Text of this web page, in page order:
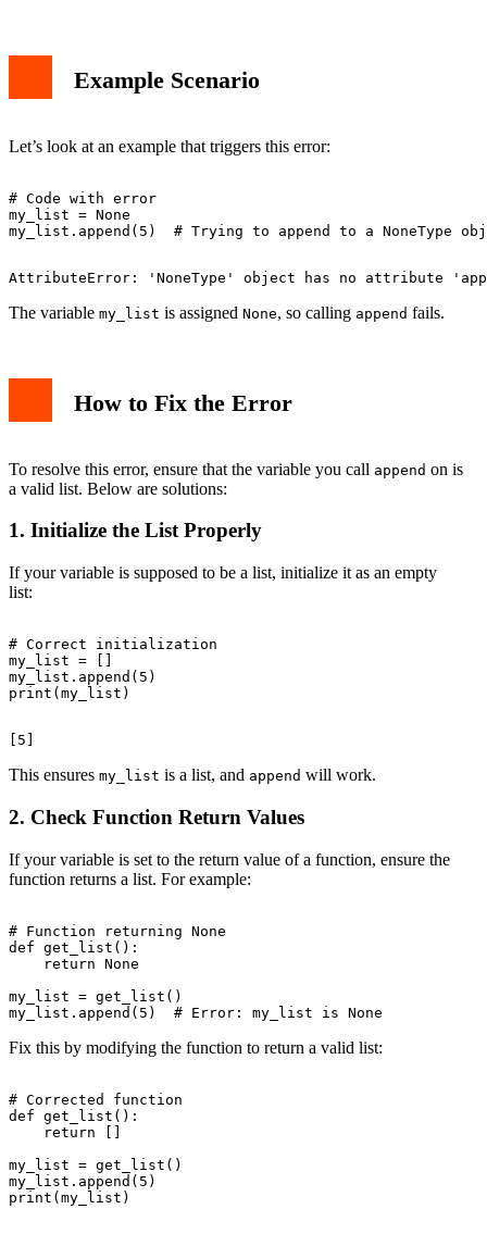
Example Scenario
Let’s look at an example that triggers this error:
# Code with error
my_list = None
The variable my_list is assigned None, so calling append fails.
How to Fix the Error
To resolve this error, ensure that the variable you call append on is
a valid list. Below are solutions:
1. Initialize the List Properly
If your variable is supposed to be a list, initialize it as an empty
list:
# Correct initialization
my_list = []
my_list.append(5)
This ensures my_list is a list, and append will work.
2. Check Function Return Values
If your variable is set to the return value of a function, ensure the
function returns a list. For example:
# Function returning None
def get_list():
    return None
my_list = get_list()
Fix this by modifying the function to return a valid list:
# Corrected function
def get_list():
    return []
my_list = get_list()
my_list.append(5)